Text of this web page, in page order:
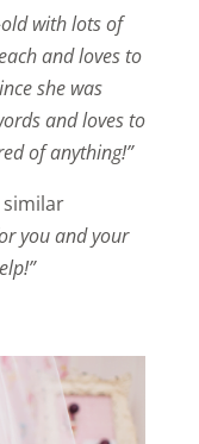
with lots of
and loves to
she was
and loves to
of anything!”
you and your